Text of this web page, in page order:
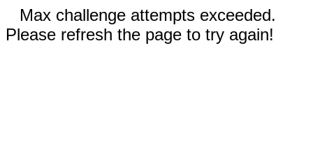
Max challenge attempts exceeded.
Please refresh the page to try again!